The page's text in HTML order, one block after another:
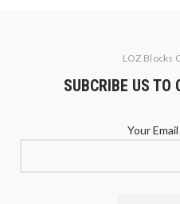
LOZ Blocks
SUBCRIBE US TO
Your